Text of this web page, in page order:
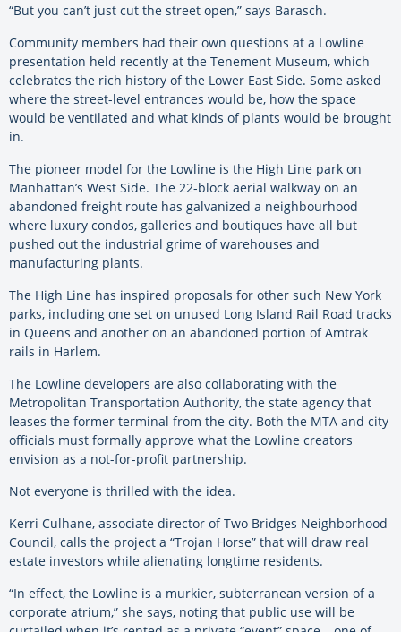
“But you can’t just cut the street open,” says Barasch.
Community members had their own questions at a Lowline
presentation held recently at the Tenement Museum, which
celebrates the rich history of the Lower East Side. Some asked
where the street-level entrances would be, how the space
would be ventilated and what kinds of plants would be brought
in.
The pioneer model for the Lowline is the High Line park on
Manhattan’s West Side. The 22-block aerial walkway on an
abandoned freight route has galvanized a neighbourhood
where luxury condos, galleries and boutiques have all but
pushed out the industrial grime of warehouses and
manufacturing plants.
The High Line has inspired proposals for other such New York
parks, including one set on unused Long Island Rail Road tracks
in Queens and another on an abandoned portion of Amtrak
rails in Harlem.
The Lowline developers are also collaborating with the
Metropolitan Transportation Authority, the state agency that
leases the former terminal from the city. Both the MTA and city
officials must formally approve what the Lowline creators
envision as a not-for-profit partnership.
Not everyone is thrilled with the idea.
Kerri Culhane, associate director of Two Bridges Neighborhood
Council, calls the project a “Trojan Horse” that will draw real
estate investors while alienating longtime residents.
“In effect, the Lowline is a murkier, subterranean version of a
corporate atrium,” she says, noting that public use will be